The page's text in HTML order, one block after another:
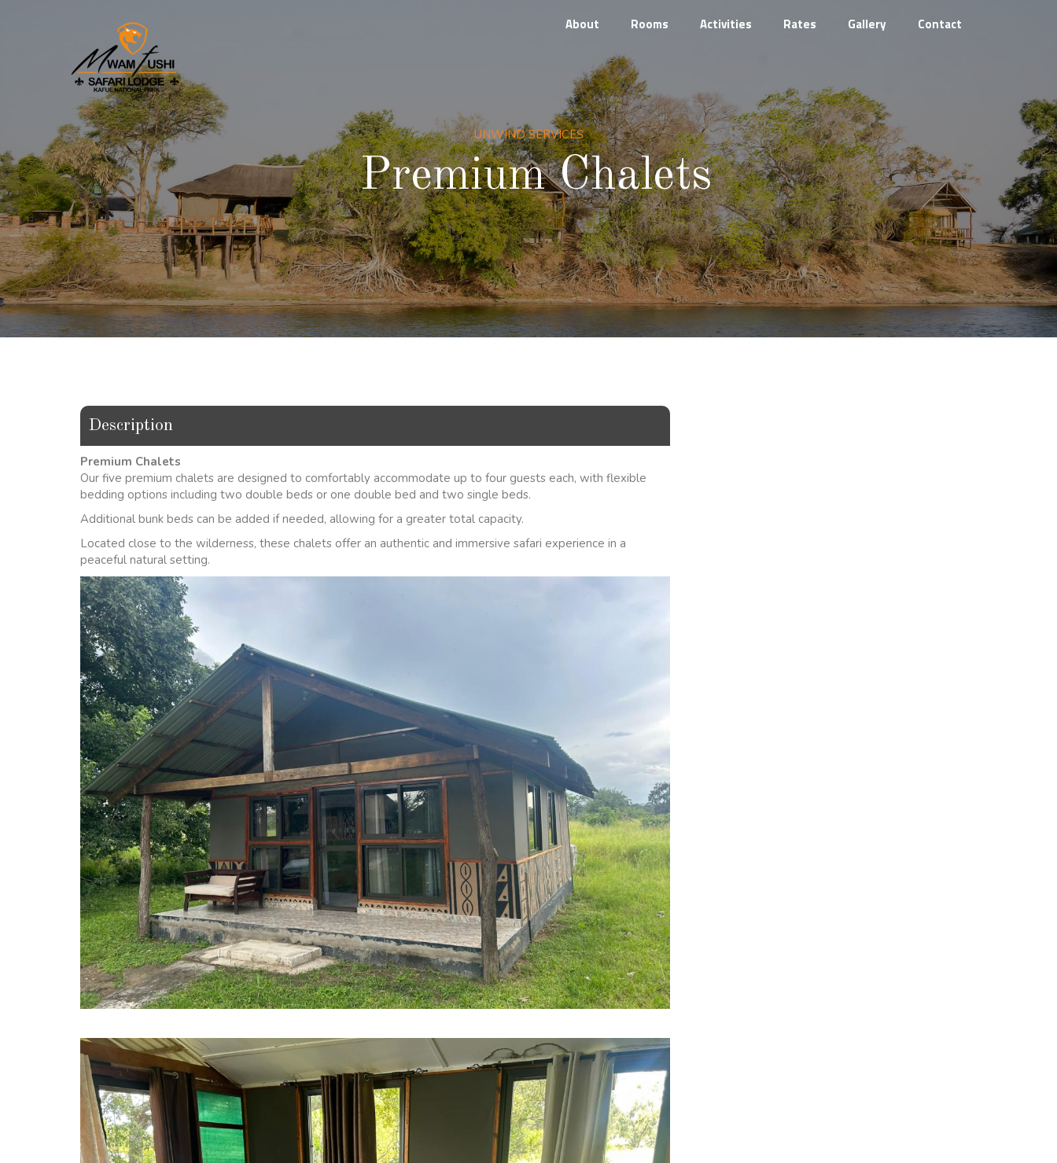
About Rooms Activities Rates Gallery Contact
UNWIND SERVICES
Premium Chalets
Description
Premium Chalets
Our five premium chalets are designed to comfortably accommodate up to four guests each, with flexible
bedding options including two double beds or one double bed and two single beds.
Additional bunk beds can be added if needed, allowing for a greater total capacity.
Located close to the wilderness, these chalets offer an authentic and immersive safari experience in a
peaceful natural setting.